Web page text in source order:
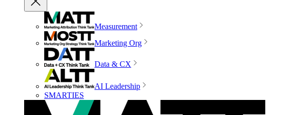
Measurement
Marketing Org
Data & CX
AI Leadership
SMARTIES